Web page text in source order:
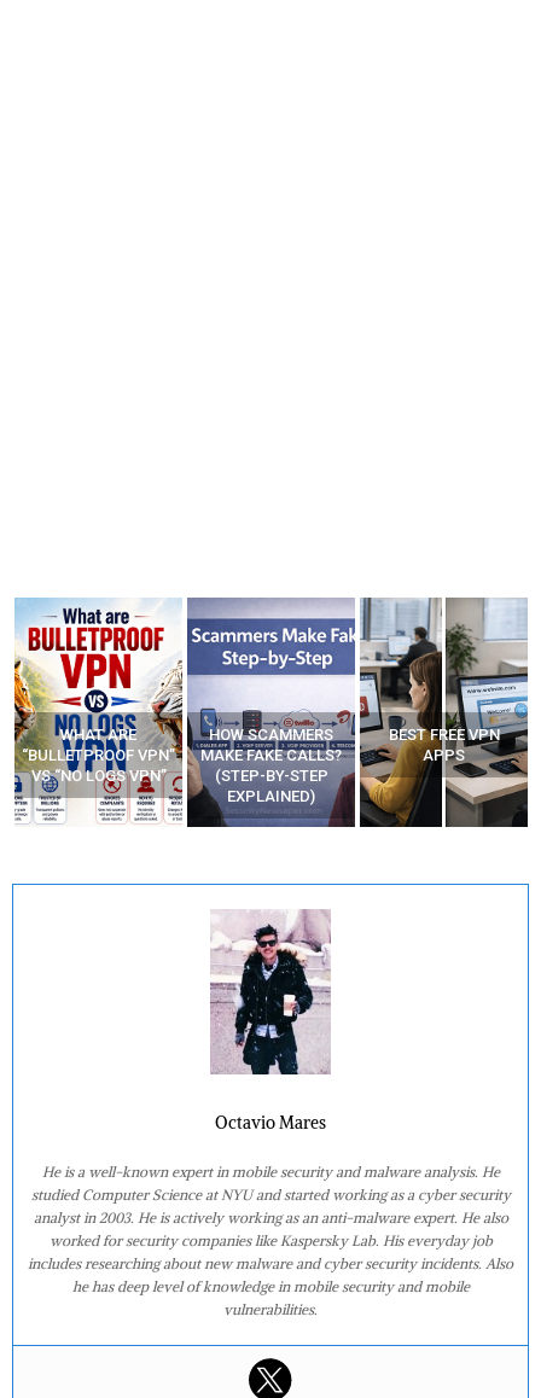
WHAT ARE
“BULLETPROOF VPN”
VS “NO LOGS VPN”
HOW SCAMMERS
MAKE FAKE CALLS?
(STEP-BY-STEP
EXPLAINED)
BEST FREE VPN
APPS
Octavio Mares
He is a well-known expert in mobile security and malware analysis. He
studied Computer Science at NYU and started working as a cyber security
analyst in 2003. He is actively working as an anti-malware expert. He also
worked for security companies like Kaspersky Lab. His everyday job
includes researching about new malware and cyber security incidents. Also
he has deep level of knowledge in mobile security and mobile
vulnerabilities.